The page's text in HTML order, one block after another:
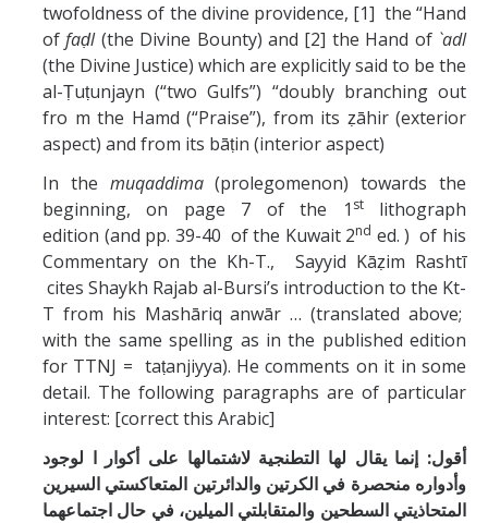
twofoldness of the divine providence, [1] the “Hand
offaḍl(the Divine Bounty) and [2] the Hand of `adl
(the Divine Justice) which are explicitly said to be the
al-Ṭuṭunjayn (“two Gulfs”) “doubly branching out
fro m the Hamd (“Praise”), from its ẓāhir (exterior
aspect) and from its bāṭin (interior aspect)
In the muqaddima(prolegomenon) towards the
beginning, on page 7 of the 1 stlithograph
edition (and pp. 39-40 of the Kuwait 2nd ed. ) of his
Commentary on the Kh-T., Sayyid Kāẓim Rashtī
cites Shaykh Rajab al-Bursi’s introduction to the Kt-
T from his Mashāriq anwār … (translated above;
with the same spelling as in the published edition
for TTNJ = taṭanjiyya). He comments on it in some
detail. The following paragraphs are of particular
interest: [correct this Arabic]
أقول: إنما يقال لها التطنجية لاشتمالها على أكوار ا لوجود
وأدواره منحصرة في الكرتين والدائرتين المتعاكستي السيرين
المتحاذيتي السطحين والمتقابلتي الميلين، في حال اجتماعهما